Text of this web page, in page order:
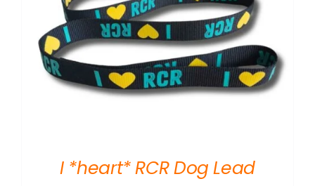
I *heart* RCR Dog Lead